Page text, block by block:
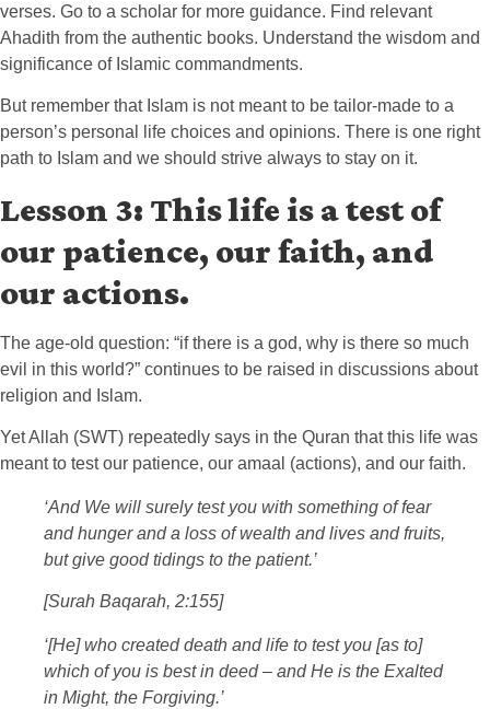
verses. Go to a scholar for more guidance. Find relevant
Ahadith from the authentic books. Understand the wisdom and
significance of Islamic commandments.
But remember that Islam is not meant to be tailor-made to a
person’s personal life choices and opinions. There is one right
path to Islam and we should strive always to stay on it.
Lesson 3: This life is a test of
our patience, our faith, and
our actions.
The age-old question: “if there is a god, why is there so much
evil in this world?” continues to be raised in discussions about
religion and Islam.
Yet Allah (SWT) repeatedly says in the Quran that this life was
meant to test our patience, our amaal (actions), and our faith.
‘And We will surely test you with something of fear
and hunger and a loss of wealth and lives and fruits,
but give good tidings to the patient.’
[Surah Baqarah, 2:155]
‘[He] who created death and life to test you [as to]
which of you is best in deed – and He is the Exalted
in Might, the Forgiving.’